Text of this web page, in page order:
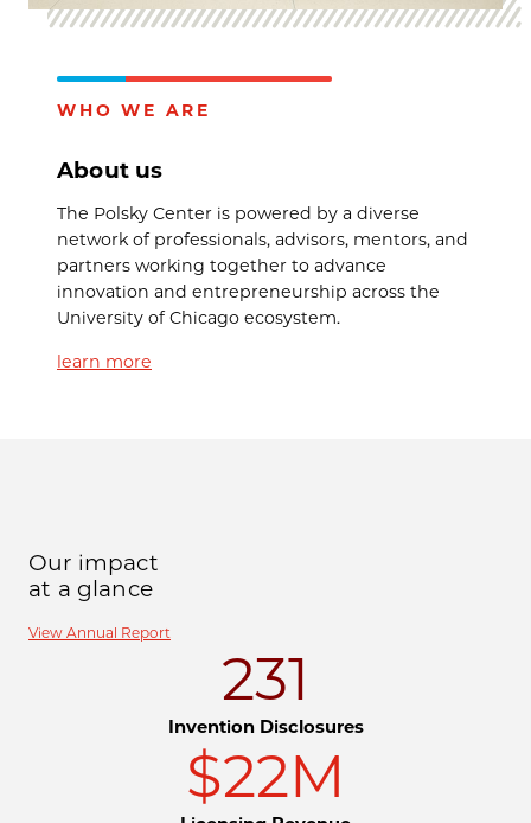
WHO WE ARE
About us
The Polsky Center is powered by a diverse
network of professionals, advisors, mentors, and
partners working together to advance
innovation and entrepreneurship across the
University of Chicago ecosystem.
learn more
Our impact
at a glance
View Annual Report
231
Invention Disclosures
$22M